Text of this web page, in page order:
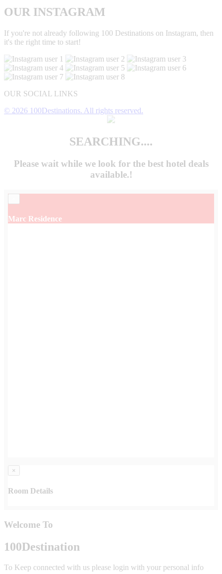
OUR INSTAGRAM
If you're not already following 100 Destinations on Instagram, then
it's the right time to start!
OUR SOCIAL LINKS
© 2026 100Destinations. All rights reserved.
SEARCHING....
Please wait while we look for the best hotel deals
available.!
Marc Residence
×
Room Details
Welcome To
100Destination
To Keep connected with us please login with your personal info